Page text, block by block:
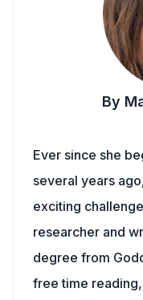
By
Ever since she
several years
exciting
researcher and
degree from
free time